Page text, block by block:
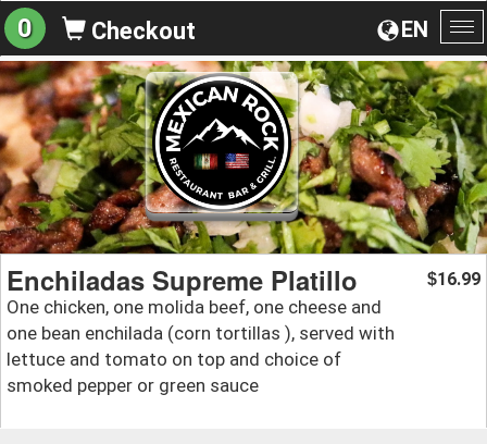
EN
0 Checkout
Enchiladas Supreme Platillo
One chicken, one molida beef, one cheese and
one bean enchilada (corn tortillas ), served with
lettuce and tomato on top and choice of
smoked pepper or green sauce
$16.99